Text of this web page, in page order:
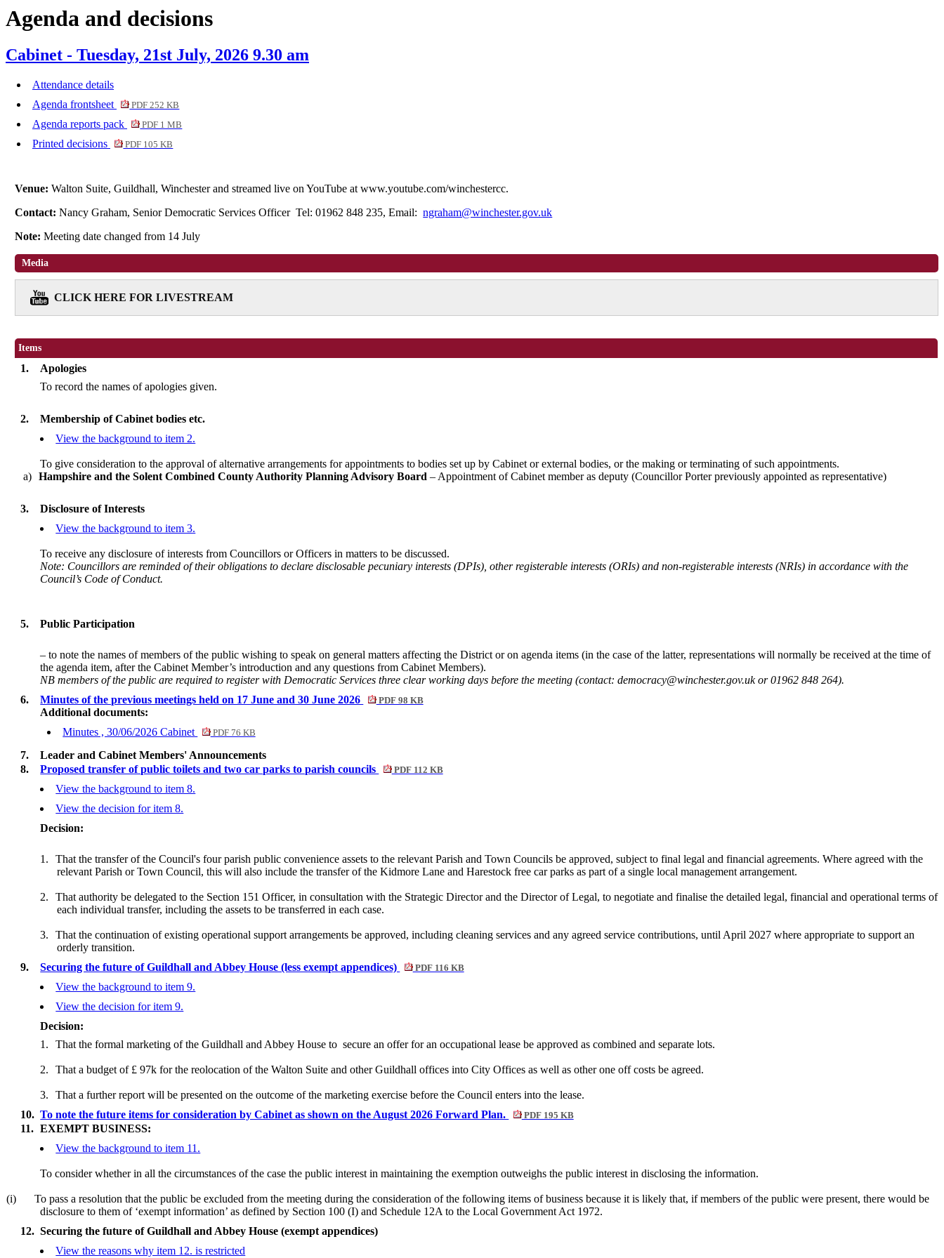
Agenda and decisions
Cabinet - Tuesday, 21st July, 2026 9.30 am
Attendance details
Agenda frontsheet
PDF 252 KB
Agenda reports pack PDF 1 MB
Printed decisions PDF 105 KB
Venue:Walton Suite, Guildhall, Winchester and streamed live on YouTube at www.youtube.com/winchestercc.
Contact:Nancy Graham, Senior Democratic Services Officer Tel: 01962 848 235, Email:ngraham@winchester.gov.uk
Note:Meeting date changed from 14 July
Media
CLICK HERE FOR LIVESTREAM
Items
1.
Apologies
To record the names of apologies given.
2.
Membership of Cabinet bodies etc.
View the background to item 2.
To give consideration to the approval of alternative arrangements for appointments to bodies set up by Cabinet or external bodies, or the making or terminating of such appointments.
a)
Hampshire and the Solent Combined County Authority Planning Advisory Board – Appointment of Cabinet member as deputy (Councillor Porter previously appointed as representative)
3.
Disclosure of Interests
View the background to item 3.
To receive any disclosure of interests from Councillors or Officers in matters to be discussed.
Note: Councillors are reminded of their obligations to declare disclosable pecuniary interests (DPIs), other registerable interests (ORIs) and non-registerable interests (NRIs) in accordance with the
Council’s Code of Conduct.
5. Public Participation
– to note the names of members of the public wishing to speak on general matters affecting the District or on agenda items (in the case of the latter, representations will normally be received at the time of
the agenda item, after the Cabinet Member’s introduction and any questions from Cabinet Members).
NB members of the public are required to register with Democratic Services three clear working days before the meeting (contact: democracy@winchester.gov.uk or 01962 848 264).
6.
Minutes of the previous meetings held on 17 June and 30 June 2026 PDF 98 KB
Additional documents:
Minutes , 30/06/2026 Cabinet
6.
PDF 76 KB
7.
Leader and Cabinet Members' Announcements
8.
Proposed transfer of public toilets and two car parks to parish councils PDF 112 KB
View the background to item 8.
View the decision for item 8.
Decision:
1.
That the transfer of the Council's four parish public convenience assets to the relevant Parish and Town Councils be approved, subject to final legal and financial agreements. Where agreed with the
relevant Parish or Town Council, this will also include the transfer of theKidmore Lane and Harestock free car parks as part of a single local management arrangement.
2.
That authority be delegated to the Section 151 Officer, in consultation with the Strategic Director and the Director of Legal, to negotiate and finalise the detailed legal, financial and operational terms of
each individual transfer, including the assets to be transferred in each case.
3.
That the continuation of existing operational support arrangements be approved, including cleaning services and any agreed service contributions, until April 2027 where appropriate to support an
orderly transition.
9.
Securing the future of Guildhall and Abbey House (less exempt appendices) PDF 116 KB
View the background to item 9.
View the decision for item 9.
Decision:
1.
That the formal marketing of the Guildhall and Abbey House to secure an offer for an occupational lease be approved as combined and separate lots.
2. That a budget of £ 97k for the reolocation of the Walton Suite and other Guildhall offices into City Offices as well as other one off costs be agreed.
3. That a further report will be presented on the outcome of the marketing exercise before the Council enters into the lease.
10. To note the future items for consideration by Cabinet as shown on the August 2026 Forward Plan. PDF 195 KB
11. EXEMPT BUSINESS:
View the background to item 11.
To consider whether in all the circumstances of the case the public interest in maintaining the exemption outweighs the public interest in disclosing the information.
(i)
To pass a resolution that the public be excluded from the meeting during the consideration of the following items of business because it is likely that, if members of the public were present, there would be
disclosure to them of ‘exempt information’ as defined by Section 100 (I) and Schedule 12A to the Local Government Act 1972.
12. Securing the future of Guildhall and Abbey House (exempt appendices)
View the reasons why item 12. is restricted